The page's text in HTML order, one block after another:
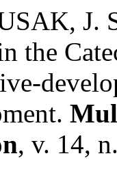
J.
the
, v. 14,